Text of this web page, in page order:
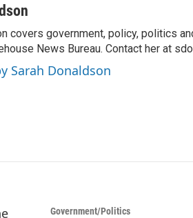
covers government, policy, politics
News Bureau. Contact her at
Sarah Donaldson
Government/Politics